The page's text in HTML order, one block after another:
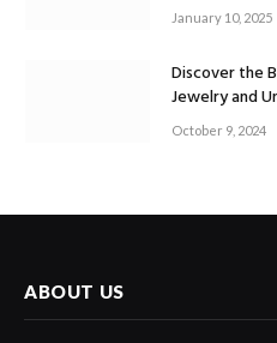
January 10, 2025
Discover the
Jewelry and
October 9, 2024
ABOUT US